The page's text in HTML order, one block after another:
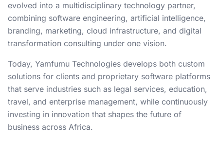
evolved into a multidisciplinary technology partner,
combining software engineering, artificial intelligence,
branding, marketing, cloud infrastructure, and digital
transformation consulting under one vision.
Today, Yamfumu Technologies develops both custom
solutions for clients and proprietary software platforms
that serve industries such as legal services, education,
travel, and enterprise management, while continuously
investing in innovation that shapes the future of
business across Africa.